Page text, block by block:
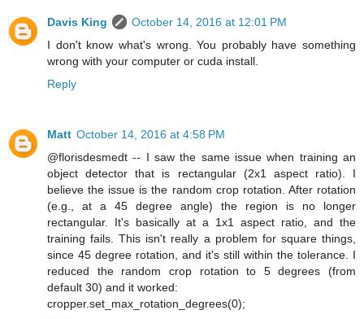
Davis King
October 14, 2016 at 12:01 PM
I don't know what's wrong. You probably have something
wrong with your computer or cuda install.
Reply
Matt October 14, 2016 at 4:58 PM
@florisdesmedt -- I saw the same issue when training an
object detector that is rectangular (2x1 aspect ratio). I
believe the issue is the random crop rotation. After rotation
(e.g., at a 45 degree angle) the region is no longer
rectangular. It's basically at a 1x1 aspect ratio, and the
training fails. This isn't really a problem for square things,
since 45 degree rotation, and it's still within the tolerance. I
reduced the random crop rotation to 5 degrees (from
default 30) and it worked:
cropper.set_max_rotation_degrees(0);